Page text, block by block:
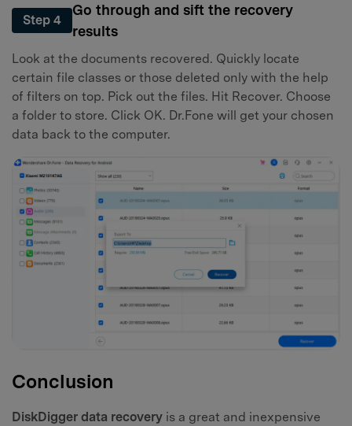
Step 4
Go through and sift the recovery
results
Look at the documents recovered. Quickly locate
certain file classes or those deleted only with the help
of filters on top. Pick out the files. Hit Recover. Choose
a folder to store. Click OK. Dr.Fone will get your chosen
data back to the computer.
Conclusion
DiskDigger data recovery is a great and inexpensive